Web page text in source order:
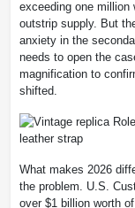
exceeding one million
outstrip supply. But
anxiety in the
needs to open the
magnification to
shifted.
What makes 2026
the problem. U.S.
over $1 billion worth